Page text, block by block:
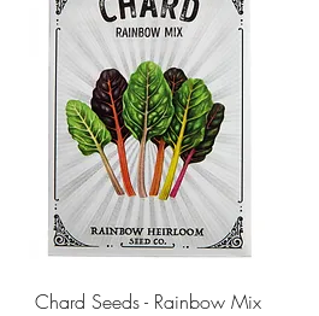
Chard Seeds - Rainbow Mix